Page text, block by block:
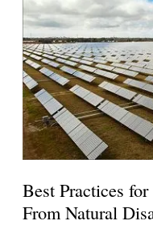
Best Practices
From Natural